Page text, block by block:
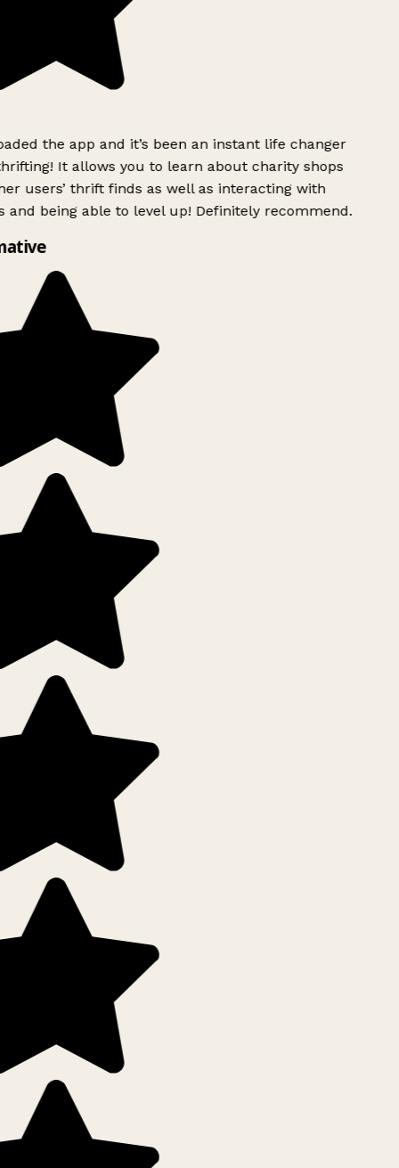
the app and it’s been an instant life changer
It allows you to learn about charity shops
users’ thrift finds as well as interacting with
and being able to level up! Definitely recommend.